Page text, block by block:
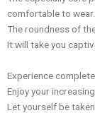
comfortable to wear.
The roundness of
It will take you
Experience
Enjoy your
Let yourself be